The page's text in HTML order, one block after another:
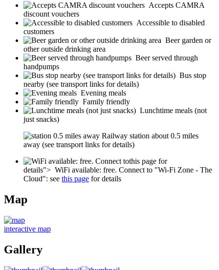
Accepts CAMRA
discount vouchers
Accessible to disabled
customers
Beer garden or
other outside drinking area
Beer served through
handpumps
Bus stop
nearby (see transport links for details)
Evening meals
Family friendly
Lunchtime meals (not
just snacks)
Railway station about 0.5 miles
away (see transport links for details)
this page for
details"> WiFi available: free. Connect to "Wi-Fi Zone - The
Cloud": see this page for details
Map
interactive map
Gallery